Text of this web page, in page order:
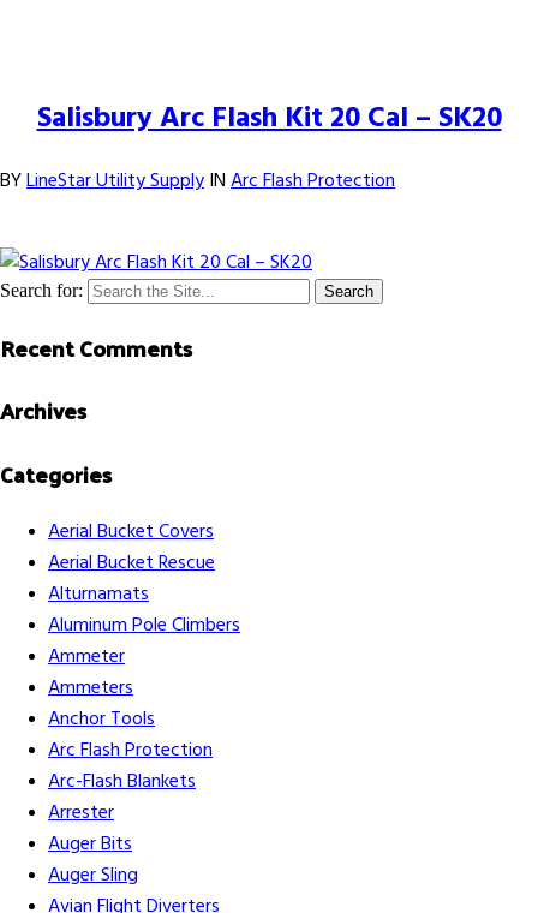
Salisbury Arc Flash Kit 20 Cal – SK20
BYLineStar Utility SupplyINArc Flash Protection
Search for:
Recent Comments
Archives
Categories
Aerial Bucket Covers
Aerial Bucket Rescue
Alturnamats
Aluminum Pole Climbers
Ammeter
Ammeters
Anchor Tools
Arc Flash Protection
Arc-Flash Blankets
Arrester
Auger Bits
Auger Sling